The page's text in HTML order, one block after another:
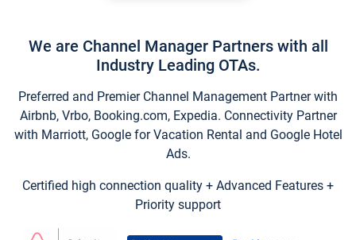
We are Channel Manager Partners with all
Industry Leading OTAs.
Preferred and Premier Channel Management Partner with
Airbnb, Vrbo, Booking.com, Expedia. Connectivity Partner
with Marriott, Google for Vacation Rental and Google Hotel
Ads.
Certified high connection quality + Advanced Features +
Priority support